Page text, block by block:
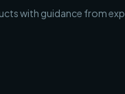
with guidance from